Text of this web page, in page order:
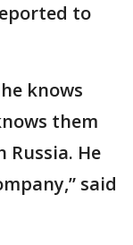
to
knows
them
Russia. He
said